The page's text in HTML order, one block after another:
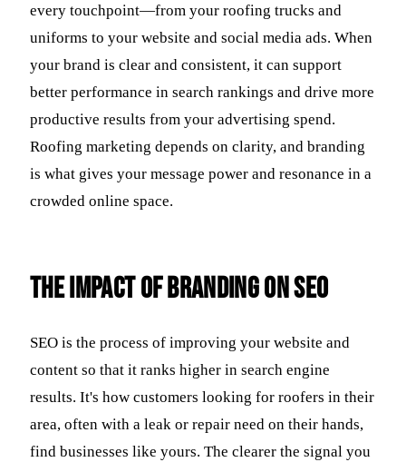
every touchpoint—from your roofing trucks and
uniforms to your website and social media ads. When
your brand is clear and consistent, it can support
better performance in search rankings and drive more
productive results from your advertising spend.
Roofing marketing depends on clarity, and branding
is what gives your message power and resonance in a
crowded online space.
The Impact of Branding on SEO
SEO is the process of improving your website and
content so that it ranks higher in search engine
results. It's how customers looking for roofers in their
area, often with a leak or repair need on their hands,
find businesses like yours. The clearer the signal you